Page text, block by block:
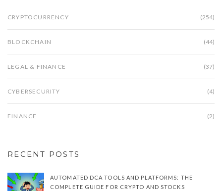
CRYPTOCURRENCY (254)
BLOCKCHAIN (44)
LEGAL & FINANCE (37)
CYBERSECURITY (4)
FINANCE (2)
RECENT POSTS
AUTOMATED DCA TOOLS AND PLATFORMS: THE
COMPLETE GUIDE FOR CRYPTO AND STOCKS